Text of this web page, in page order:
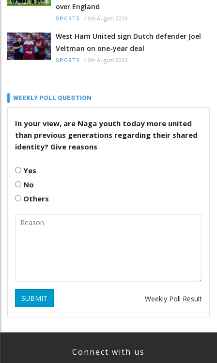
over England
SPORTS / 6th August 2026
West Ham United sign Dutch defender Joel
Veltman on one-year deal
SPORTS / 6th August 2026
WEEKLY POLL QUESTION
In your view, are Naga youth today more united
than previous generations regarding their shared
identity? Give reasons
Yes
No
Others
SUBMIT Weekly Poll Result
Connect with us